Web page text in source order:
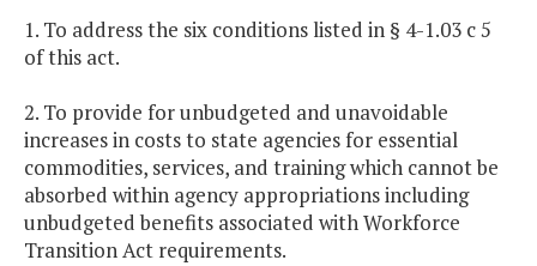
1. To address the six conditions listed in § 4-1.03 c 5
of this act.
2. To provide for unbudgeted and unavoidable
increases in costs to state agencies for essential
commodities, services, and training which cannot be
absorbed within agency appropriations including
unbudgeted benefits associated with Workforce
Transition Act requirements.